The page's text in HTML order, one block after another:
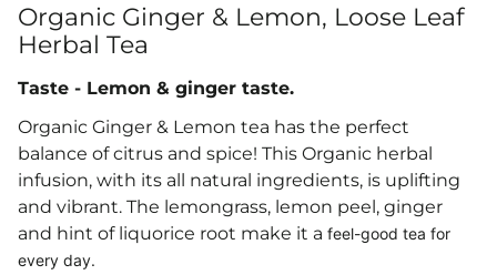
Organic Ginger & Lemon, Loose Leaf
Herbal Tea
Taste - Lemon & ginger taste.
Organic Ginger & Lemon tea has the perfect
balance of citrus and spice! This Organic herbal
infusion, with its all natural ingredients, is uplifting
and vibrant. The lemongrass, lemon peel, ginger
and hint of liquorice root make it a feel-good tea for
every day.